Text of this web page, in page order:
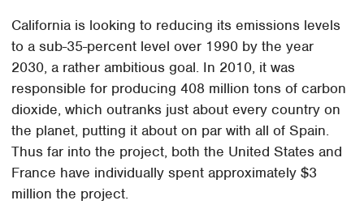
California is looking to reducing its emissions levels
to a sub-35-percent level over 1990 by the year
2030, a rather ambitious goal. In 2010, it was
responsible for producing 408 million tons of carbon
dioxide, which outranks just about every country on
the planet, putting it about on par with all of Spain.
Thus far into the project, both the United States and
France have individually spent approximately $3
million the project.